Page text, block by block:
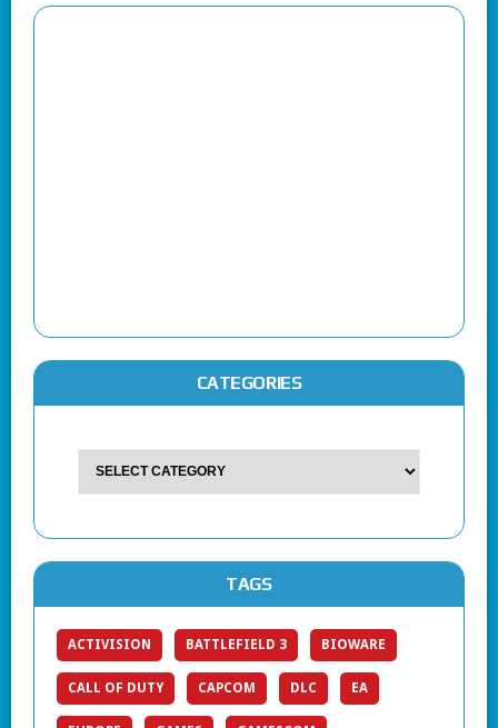
CATEGORIES
TAGS
ACTIVISION BATTLEFIELD 3 BIOWARE
CALL OF DUTY CAPCOM DLC EA